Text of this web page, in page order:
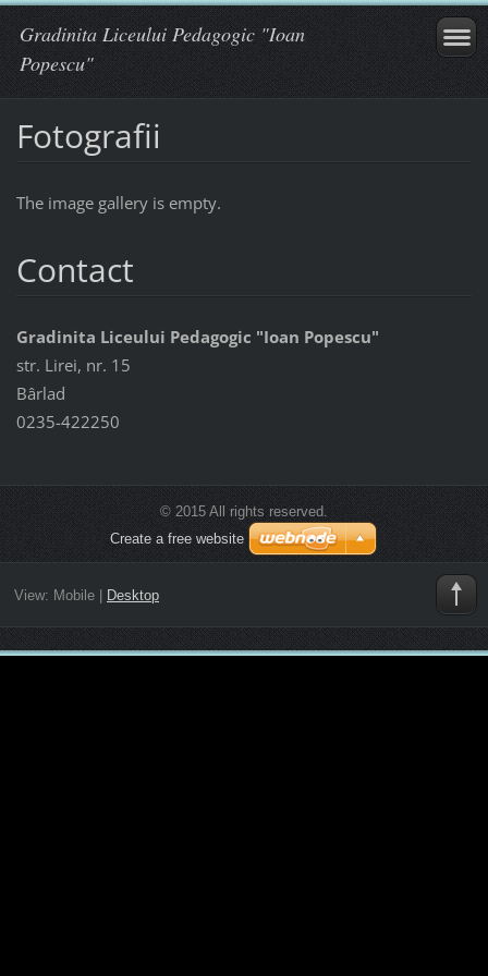
Gradinita Liceului Pedagogic "Ioan
Popescu"
Fotografii
The image gallery is empty.
Contact
Gradinita Liceului Pedagogic "Ioan Popescu"
str. Lirei, nr. 15
Bârlad
0235-422250
© 2015 All rights reserved.
Create a free website
View: Mobile| Desktop